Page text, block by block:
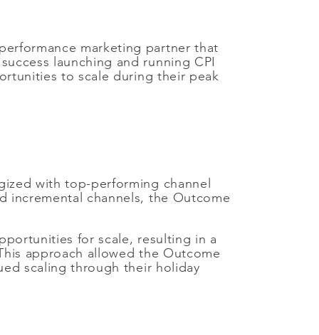
marketing partner that
launching and running CPI
to scale during their peak
with top-performing channel
incremental channels, the Outcome
for scale, resulting in a
approach allowed the Outcome
scaling through their holiday